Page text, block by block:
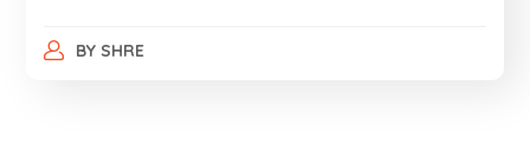
BY SHRE